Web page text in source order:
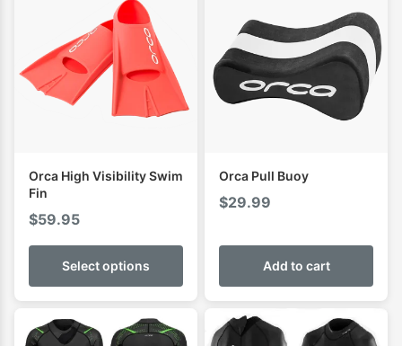
Orca High Visibility Swim
Fin
$59.95
Select options
Orca Pull Buoy
$29.99
Add to cart